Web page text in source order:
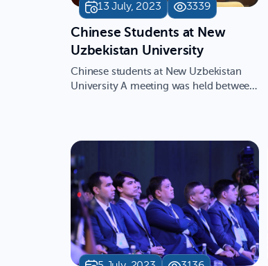
13 July, 2023 3339
​Chinese Students at New
Uzbekistan University
Chinese students at New Uzbekistan
University A meeting was held between